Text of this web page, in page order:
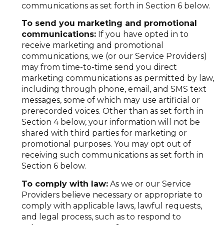
communications as set forth in Section 6 below.
To send you marketing and promotional
communications:If you have opted in to
receive marketing and promotional
communications, we (or our Service Providers)
may from time-to-time send you direct
marketing communications as permitted by law,
including through phone, email, and SMS text
messages, some of which may use artificial or
prerecorded voices. Other than as set forth in
Section 4 below, your information will not be
shared with third parties for marketing or
promotional purposes. You may opt out of
receiving such communications as set forth in
Section 6 below.
To comply with law:As we or our Service
Providers believe necessary or appropriate to
comply with applicable laws, lawful requests,
and legal process, such as to respond to